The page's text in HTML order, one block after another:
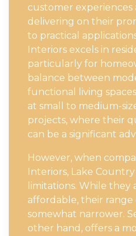
customer
delivering on their
to practical
Interiors excels in
particularly for
balance between
functional living
at small to medium-
projects, where their
can be a significant
However, when
Interiors, Lake
limitations. While they
affordable, their range
somewhat narrower.
other hand, offers a